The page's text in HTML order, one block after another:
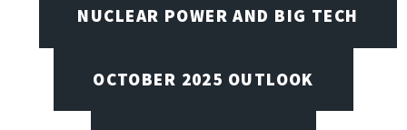
NUCLEAR POWER AND BIG TECH
OCTOBER 2025 OUTLOOK